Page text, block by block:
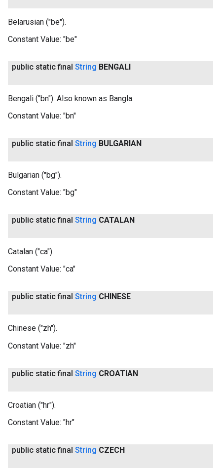
Belarusian ("be").
Constant Value: "be"
public static final String BENGALI
Bengali ("bn"). Also known as Bangla.
Constant Value: "bn"
public static final String BULGARIAN
Bulgarian ("bg").
Constant Value: "bg"
public static final String CATALAN
Catalan ("ca").
Constant Value: "ca"
public static final String CHINESE
Chinese ("zh").
Constant Value: "zh"
public static final String CROATIAN
Croatian ("hr").
Constant Value: "hr"
public static final String CZECH